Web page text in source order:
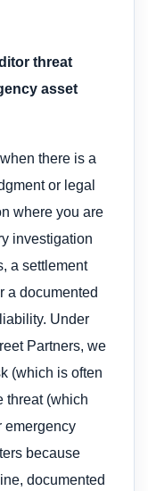
threat
asset
there is a
or legal
where you are
investigation
a settlement
a documented
Under
Partners, we
(which is often
threat (which
emergency
because
documented